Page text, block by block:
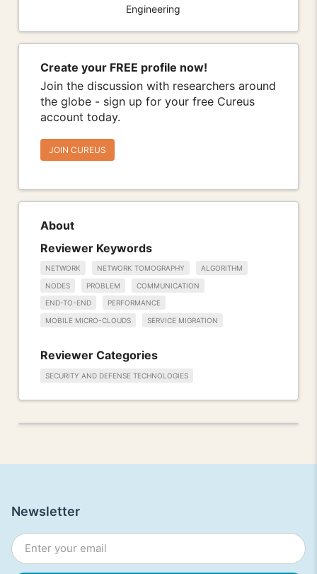
Engineering
Create your FREE profile now!
Join the discussion with researchers around
the globe - sign up for your free Cureus
account today.
JOIN CUREUS
About
Reviewer Keywords
NETWORK NETWORK TOMOGRAPHY ALGORITHM
NODES PROBLEM COMMUNICATION
END-TO-END PERFORMANCE
MOBILE MICRO-CLOUDS SERVICE MIGRATION
Reviewer Categories
SECURITY AND DEFENSE TECHNOLOGIES
Newsletter